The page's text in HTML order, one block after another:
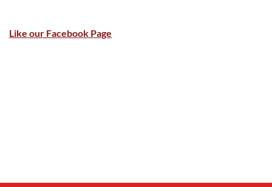
Like our Facebook Page